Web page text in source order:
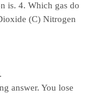
is. 4. Which gas do
(C) Nitrogen
answer. You lose